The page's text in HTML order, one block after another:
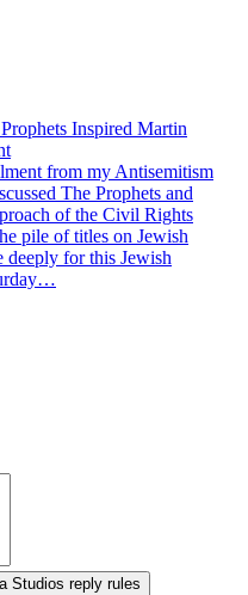
Inspired Martin
from my Antisemitism
The Prophets and
of the Civil Rights
pile of titles on Jewish
deeply for this Jewish
Studios reply rules